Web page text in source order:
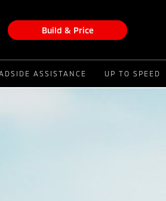
Build & Price
ASSISTANCE UP TO SPEED